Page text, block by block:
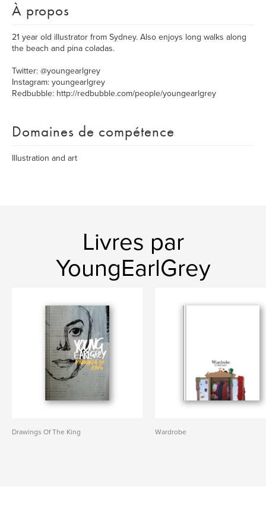
À propos
21 year old illustrator from Sydney. Also enjoys long walks along
the beach and pina coladas.
Twitter: @youngearlgrey
Instagram: youngearlgrey
Redbubble: http://redbubble.com/people/youngearlgrey
Domaines de compétence
Illustration and art
Livres par
YoungEarlGrey
Drawings Of The King Wardrobe